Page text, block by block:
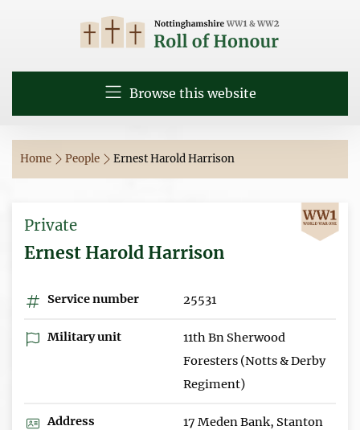
Browse this website
Home People Ernest Harold Harrison
Private
Ernest Harold Harrison
Service number 25531
Military unit
11th Bn Sherwood
Foresters (Notts & Derby
Regiment)
Address
17 Meden Bank, Stanton